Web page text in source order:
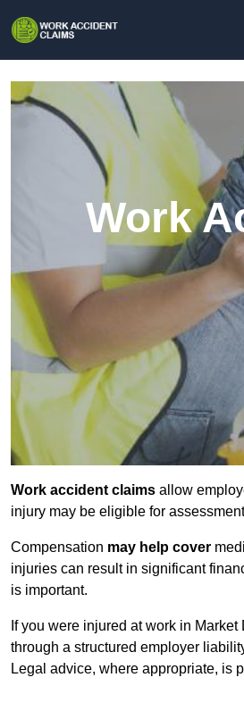
Work
Work accident claims allow
injury may be eligible for
Compensation may help cover
injuries can result in significant
is important.
If you were injured at work in
through a structured employer
Legal advice, where appropriate, is